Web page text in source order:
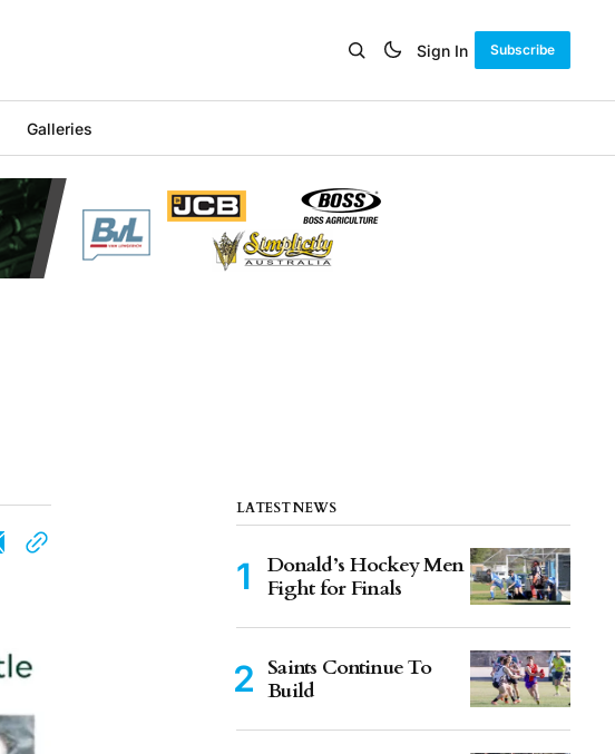
Sign In Subscribe
Galleries
LATEST NEWS
Donald’s Hockey Men
Fight for Finals
Saints Continue To
Build